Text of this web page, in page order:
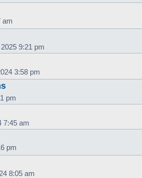
am
9:21 pm
3:58 pm
pm
7:45 am
pm
8:05 am